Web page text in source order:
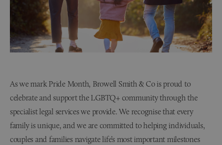
As we mark Pride Month, Browell Smith & Co is proud to
celebrate and support the LGBTQ+ community through the
specialist legal services we provide. We recognise that every
family is unique, and we are committed to helping individuals,
couples and families navigate life’s most important milestones